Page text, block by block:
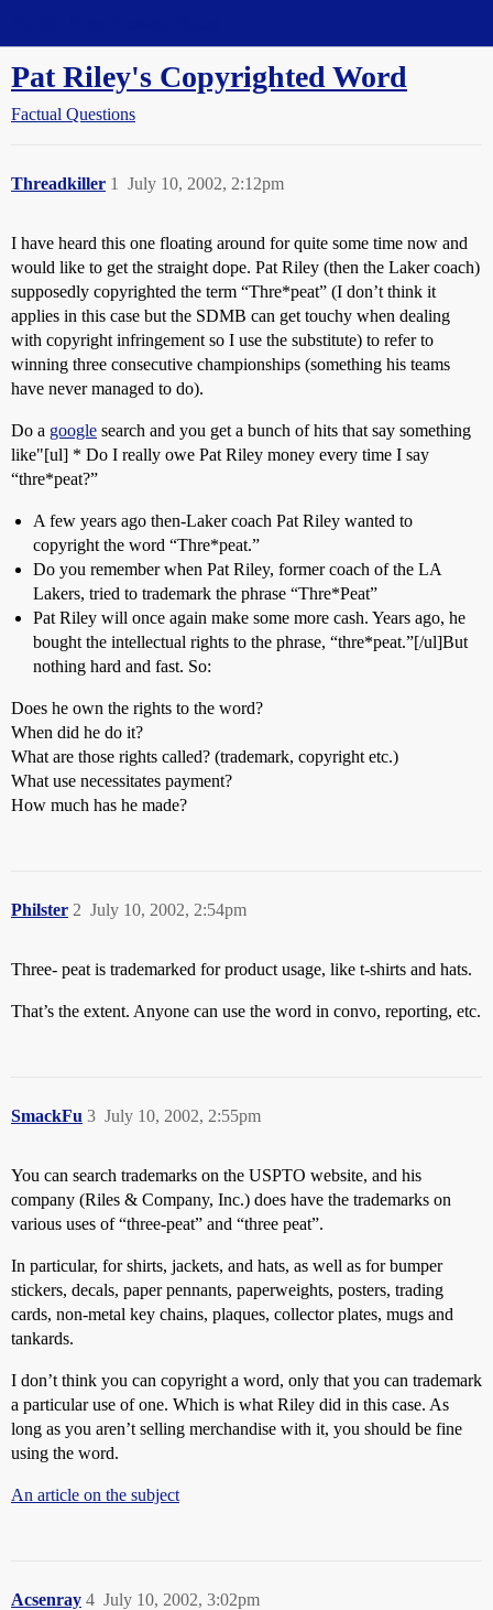
Pat Riley's Copyrighted Word
Factual Questions
Threadkiller July 10, 2002, 2:12pm
1
I have heard this one floating around for quite some time now and
would like to get the straight dope. Pat Riley (then the Laker coach)
supposedly copyrighted the term “Thre*peat” (I don’t think it
applies in this case but the SDMB can get touchy when dealing
with copyright infringement so I use the substitute) to refer to
winning three consecutive championships (something his teams
have never managed to do).
Do a google search and you get a bunch of hits that say something
like"[ul] * Do I really owe Pat Riley money every time I say
“thre*peat?”
A few years ago then-Laker coach Pat Riley wanted to
copyright the word “Thre*peat.”
Do you remember when Pat Riley, former coach of the LA
Lakers, tried to trademark the phrase “Thre*Peat”
Pat Riley will once again make some more cash. Years ago, he
bought the intellectual rights to the phrase, “thre*peat.”[/ul]But
nothing hard and fast. So:
Does he own the rights to the word?
When did he do it?
What are those rights called? (trademark, copyright etc.)
What use necessitates payment?
How much has he made?
Philster July 10, 2002, 2:54pm
2
Three- peat is trademarked for product usage, like t-shirts and hats.
That’s the extent. Anyone can use the word in convo, reporting, etc.
SmackFu July 10, 2002, 2:55pm
3
You can search trademarks on the USPTO website, and his
company (Riles & Company, Inc.) does have the trademarks on
various uses of “three-peat” and “three peat”.
In particular, for shirts, jackets, and hats, as well as for bumper
stickers, decals, paper pennants, paperweights, posters, trading
cards, non-metal key chains, plaques, collector plates, mugs and
tankards.
I don’t think you can copyright a word, only that you can trademark
a particular use of one. Which is what Riley did in this case. As
long as you aren’t selling merchandise with it, you should be fine
using the word.
An article on the subject
Acsenray July 10, 2002, 3:02pm
4